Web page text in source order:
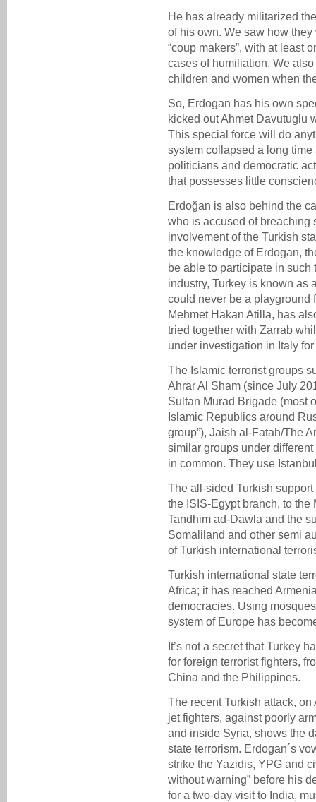
He has already militarized
of his own. We saw how
“coup makers”, with at least
cases of humiliation. We
children and women when
So, Erdogan has his own
kicked out Ahmet Davutuglu
This special force will do
system collapsed a long
politicians and democratic
that possesses little
Erdoğan is also behind the
who is accused of breaching
involvement of the Turkish
the knowledge of Erdogan,
be able to participate in
industry, Turkey is known as
could never be a playground
Mehmet Hakan Atilla, has
tried together with Zarrab
under investigation in Italy
The Islamic terrorist groups
Ahrar Al Sham (since July
Sultan Murad Brigade (most
Islamic Republics around
group”), Jaish al-Fatah/The
similar groups under
in common. They use
The all-sided Turkish
the ISIS-Egypt branch, to
Tandhim ad-Dawla and the
Somaliland and other semi
of Turkish international
Turkish international state
Africa; it has reached
democracies. Using
system of Europe has
It’s not a secret that Turkey
for foreign terrorist fighters,
China and the Philippines.
The recent Turkish attack,
jet fighters, against poorly
and inside Syria, shows the
state terrorism. Erdogan´s
strike the Yazidis, YPG and
without warning” before his
for a two-day visit to India,